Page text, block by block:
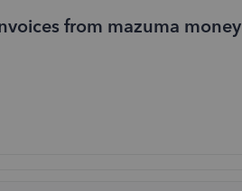
from mazuma money